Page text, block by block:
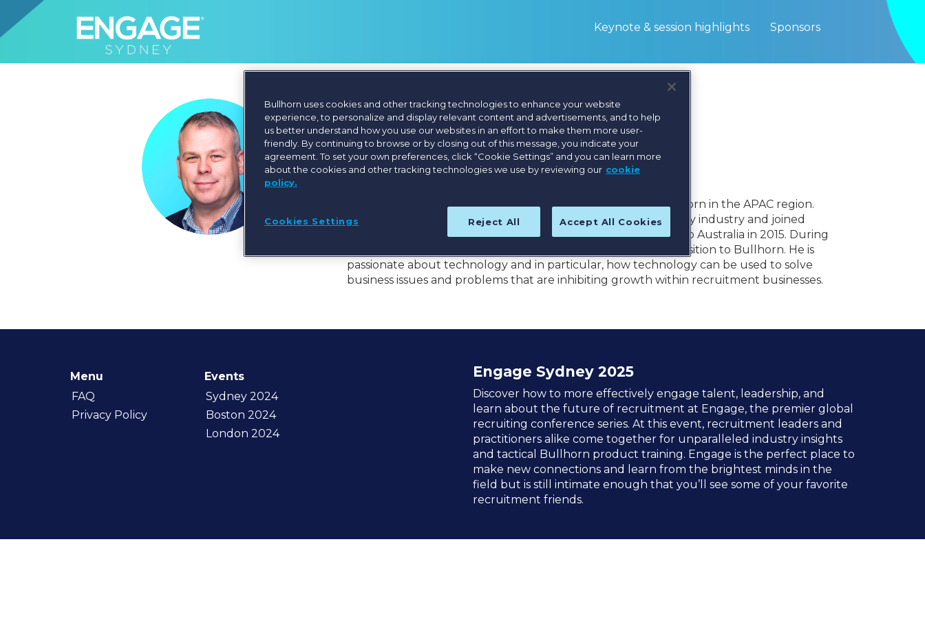
Keynote & session highlights Sponsors
Aaron McIntosh
Regional Vice President, APAC, Bullhorn
Aaron McIntosh is the Regional Vice President, APAC for Bullhorn in the APAC region.
He has over 20 years working in various roles within technology industry and joined
Bullhorn in 2013 in the London office before relocating back to Australia in 2015. During
his tenure he has helped numerous customers make the transition to Bullhorn. He is
passionate about technology and in particular, how technology can be used to solve
business issues and problems that are inhibiting growth within recruitment businesses.
Menu
FAQ
Privacy Policy
Events
Sydney 2024
Boston 2024
London 2024
Engage Sydney 2025
Discover how to more effectively engage talent, leadership, and
learn about the future of recruitment at Engage, the premier global
recruiting conference series. At this event, recruitment leaders and
practitioners alike come together for unparalleled industry insights
and tactical Bullhorn product training. Engage is the perfect place to
make new connections and learn from the brightest minds in the
field but is still intimate enough that you’ll see some of your favorite
recruitment friends.
Bullhorn uses cookies and other tracking technologies to enhance your website
experience, to personalize and display relevant content and advertisements, and to help
us better understand how you use our websites in an effort to make them more user-
friendly. By continuing to browse or by closing out of this message, you indicate your
agreement. To set your own preferences, click “Cookie Settings” and you can learn more
about the cookies and other tracking technologies we use by reviewing our cookie
policy.
Cookies Settings Reject All Accept All Cookies